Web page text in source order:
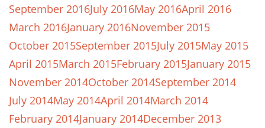
September 2016July 2016May 2016April 2016
March 2016January 2016November 2015
October 2015September 2015July 2015May 2015
April 2015March 2015February 2015January 2015
November 2014October 2014September 2014
July 2014May 2014April 2014March 2014
February 2014January 2014December 2013